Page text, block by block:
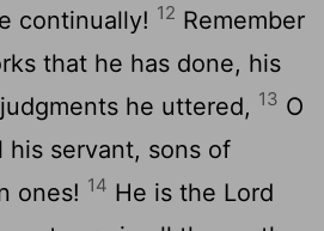
continually! 12 Remember
that he has done, his
he uttered, 13 O
his servant, sons of
ones! 14 He is the Lord